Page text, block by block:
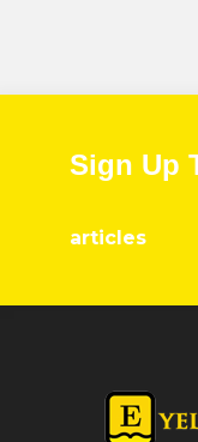
Sign Up
articles